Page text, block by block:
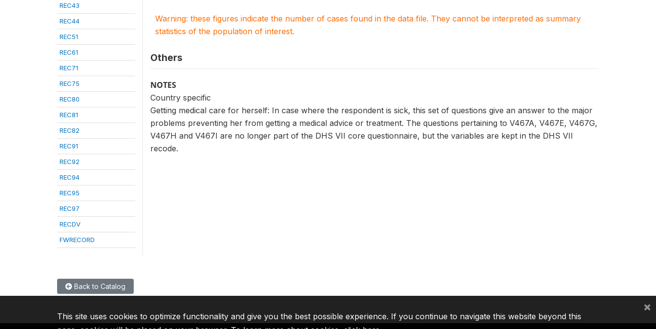
REC43
REC44
REC51
REC61
REC71
REC75
REC80
REC81
REC82
REC91
REC92
REC94
REC95
REC97
RECDV
FWRECORD
Warning: these figures indicate the number of cases found in the data file. They cannot be interpreted as summary
statistics of the population of interest.
Others
NOTES
Country specific
Getting medical care for herself: In case where the respondent is sick, this set of questions give an answer to the major
problems preventing her from getting a medical advice or treatment. The questions pertaining to V467A, V467E, V467G,
V467H and V467I are no longer part of the DHS VII core questionnaire, but the variables are kept in the DHS VII
recode.
Back to Catalog
This site uses cookies to optimize functionality and give you the best possible experience. If you continue to navigate this website beyond this
×